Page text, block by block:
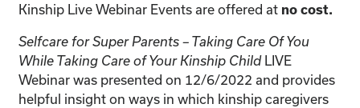
Kinship Live Webinar Events are offered at no cost.
Selfcare for Super Parents – Taking Care Of You
While Taking Care of Your Kinship Child LIVE
Webinar was presented on 12/6/2022 and provides
helpful insight on ways in which kinship caregivers